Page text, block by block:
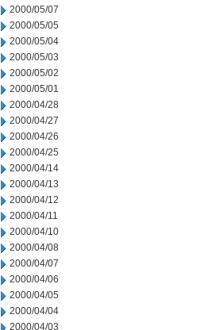
2000/05/07
2000/05/05
2000/05/04
2000/05/03
2000/05/02
2000/05/01
2000/04/28
2000/04/27
2000/04/26
2000/04/25
2000/04/14
2000/04/13
2000/04/12
2000/04/11
2000/04/10
2000/04/08
2000/04/07
2000/04/06
2000/04/05
2000/04/04
2000/04/03